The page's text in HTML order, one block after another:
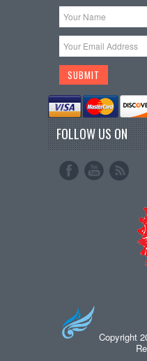
FOLLOW US ON
Copyright